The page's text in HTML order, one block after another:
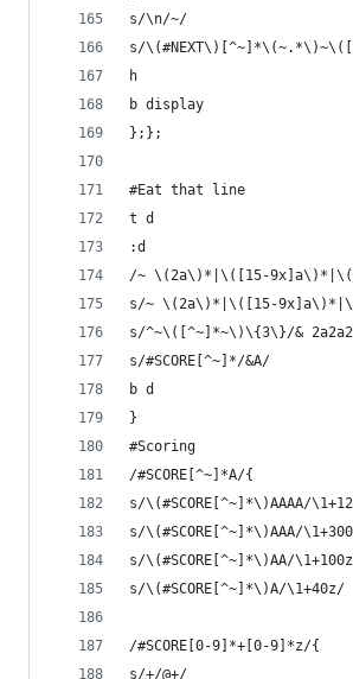
s/\n/~/
s/
h
b display
};};
#Eat that line
t d
:d
/~ \(2a\)*|\([15-
s/~ \(2a\)*|\([15-
s/^~\([^~]*~\)\{3\}/&
s/#SCORE[^~]*/&A/
b d
}
#Scoring
/#SCORE[^~]*A/{
s/\(#SCORE[^~]*\)AAAA/
s/\(#SCORE[^~]*\)AAA/
s/\(#SCORE[^~]*\)AA/
s/\(#SCORE[^~]*\)A/\1+40z/
/#SCORE[0-9]*+[0-9]*z/{
s/+/@+/